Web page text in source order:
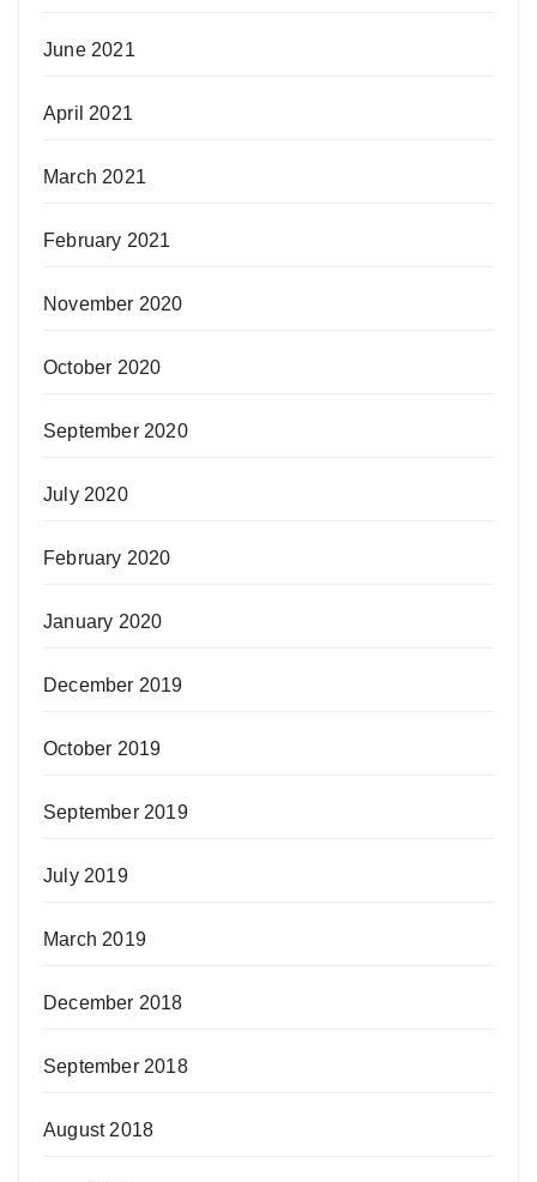
June 2021
April 2021
March 2021
February 2021
November 2020
October 2020
September 2020
July 2020
February 2020
January 2020
December 2019
October 2019
September 2019
July 2019
March 2019
December 2018
September 2018
August 2018